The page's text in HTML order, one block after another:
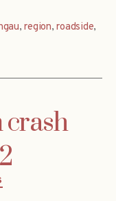
,region,roadside,
crash